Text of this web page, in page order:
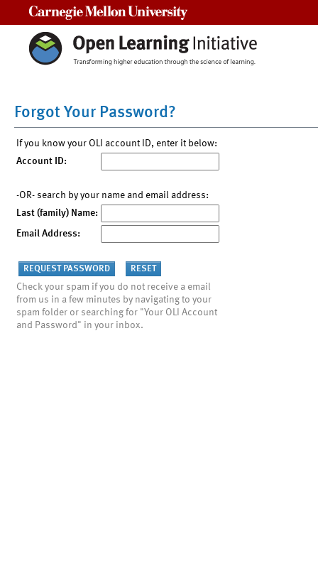
Forgot Your Password?
If you know your OLI account ID, enter it below:
Account ID:
-OR- search by your name and email address:
Last (family) Name:
Email Address:
Check your spam if you do not receive a email
from us in a few minutes by navigating to your
spam folder or searching for "Your OLI Account
and Password" in your inbox.